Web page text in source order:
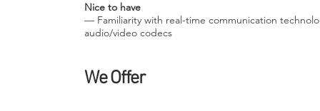
Nice to have
— Familiarity with real-time communication
audio/video codecs
We Offer